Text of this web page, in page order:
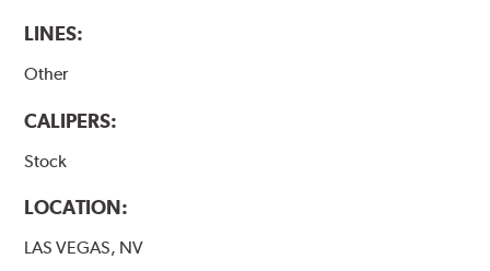
LINES:
Other
CALIPERS:
Stock
LOCATION:
LAS VEGAS, NV